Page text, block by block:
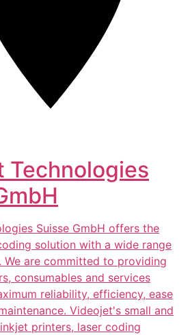
Technologies
Suisse GmbH offers the
solution with a wide range
We are committed to providing
consumables and services
reliability, efficiency, ease
Videojet's small and
printers, laser coding